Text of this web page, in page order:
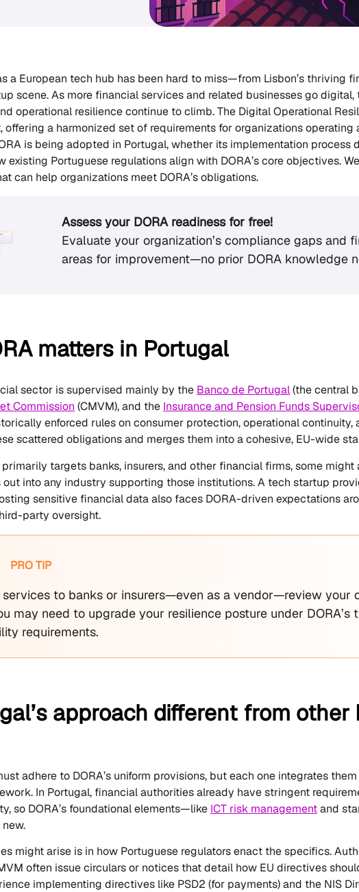
a European tech hub has been hard to miss—from Lisbon’s thriving
scene. As more financial services and related businesses go digital,
operational resilience continue to climb. The Digital Operational
offering a harmonized set of requirements for organizations operating
is being adopted in Portugal, whether its implementation process
existing Portuguese regulations align with DORA’s core objectives.
can help organizations meet DORA’s obligations.
Assess your DORA readiness for free!
Evaluate your organization’s compliance gaps and
areas for improvement—no prior DORA knowledge
matters in Portugal
sector is supervised mainly by the Banco de Portugal(the central
Commission (CMVM), and the Insurance and Pension Funds
enforced rules on consumer protection, operational continuity,
scattered obligations and merges them into a cohesive, EU-wide
primarily targets banks, insurers, and other financial firms, some
out into any industry supporting those institutions. A tech startup
sensitive financial data also faces DORA-driven expectations
party oversight.
PRO TIP
services to banks or insurers—even as a vendor—review your
may need to upgrade your resilience posture under DORA’s
requirements.
approach different from other
adhere to DORA’s uniform provisions, but each one integrates
In Portugal, financial authorities already have stringent
so DORA’s foundational elements—like ICT risk managementand
might arise is in how Portuguese regulators enact the specifics.
often issue circulars or notices that detail how EU directives
implementing directives like PSD2 (for payments) and the NIS